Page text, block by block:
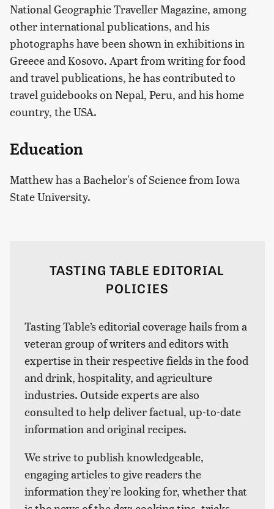
National Geographic Traveller Magazine, among
other international publications, and his
photographs have been shown in exhibitions in
Greece and Kosovo. Apart from writing for food
and travel publications, he has contributed to
travel guidebooks on Nepal, Peru, and his home
country, the USA.
Education
Matthew has a Bachelor's of Science from Iowa
State University.
TASTING TABLE EDITORIAL
POLICIES
Tasting Table’s editorial coverage hails from a
veteran group of writers and editors with
expertise in their respective fields in the food
and drink, hospitality, and agriculture
industries. Outside experts are also
consulted to help deliver factual, up-to-date
information and original recipes.
We strive to publish knowledgeable,
engaging articles to give readers the
information they're looking for, whether that